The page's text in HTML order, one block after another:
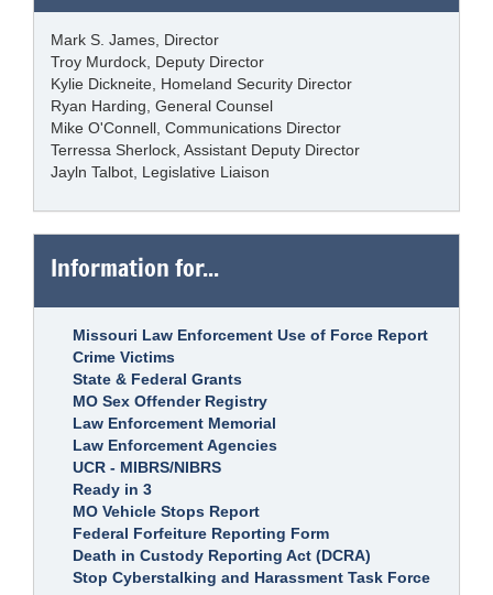
Mark S. James, Director
Troy Murdock, Deputy Director
Kylie Dickneite, Homeland Security Director
Ryan Harding, General Counsel
Mike O'Connell, Communications Director
Terressa Sherlock, Assistant Deputy Director
Jayln Talbot, Legislative Liaison
Information for...
Missouri Law Enforcement Use of Force Report
Crime Victims
State & Federal Grants
MO Sex Offender Registry
Law Enforcement Memorial
Law Enforcement Agencies
UCR - MIBRS/NIBRS
Ready in 3
MO Vehicle Stops Report
Federal Forfeiture Reporting Form
Death in Custody Reporting Act (DCRA)
Stop Cyberstalking and Harassment Task Force